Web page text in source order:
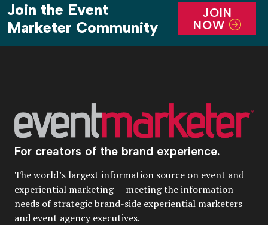
Join the Event
Marketer Community
JOIN
NOW
For creators of the brand experience.
The world’s largest information source on event and
experiential marketing — meeting the information
needs of strategic brand-side experiential marketers
and event agency executives.